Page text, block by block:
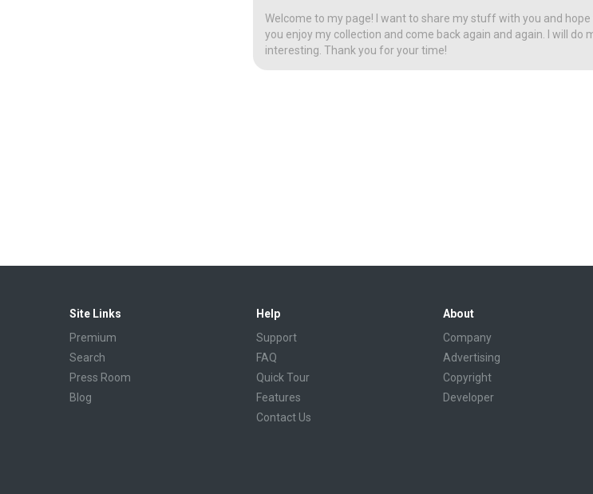
Welcome to my page! I want to share my stuff with you and
you enjoy my collection and come back again and again. I will
interesting. Thank you for your time!
Site Links
Premium
Search
Press Room
Blog
Help
Support
FAQ
Quick Tour
Features
Contact Us
About
Company
Advertising
Copyright
Developer